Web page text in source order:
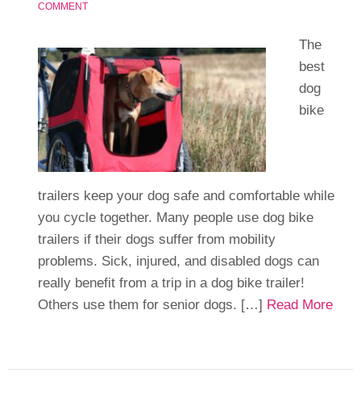
COMMENT
The
best
dog
bike
trailers keep your dog safe and comfortable while
you cycle together. Many people use dog bike
trailers if their dogs suffer from mobility
problems. Sick, injured, and disabled dogs can
really benefit from a trip in a dog bike trailer!
Others use them for senior dogs. […] Read More